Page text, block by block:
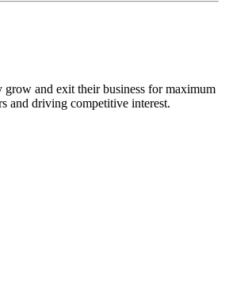
grow and exit their business for maximum
and driving competitive interest.